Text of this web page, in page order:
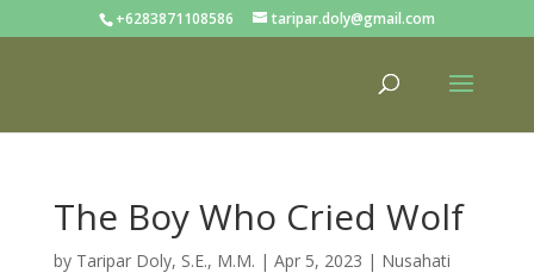
+6283871108586 taripar.doly@gmail.com
The Boy Who Cried Wolf
by Taripar Doly, S.E., M.M. | Apr 5, 2023 | Nusahati